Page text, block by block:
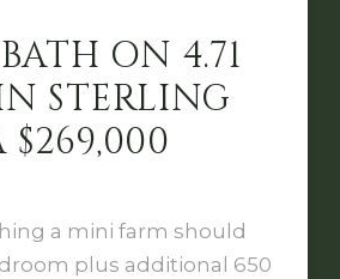
ON 4.71
STERLING
$269,000
a mini farm should
plus additional 650